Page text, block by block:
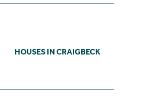
HOUSES IN CRAIGBECK